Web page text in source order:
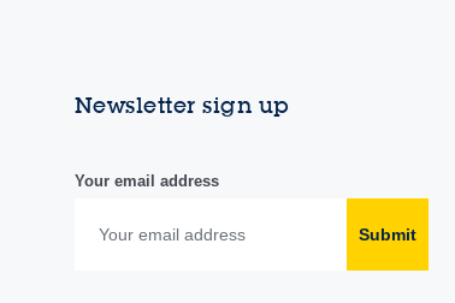
Newsletter sign up
Your email address
Submit